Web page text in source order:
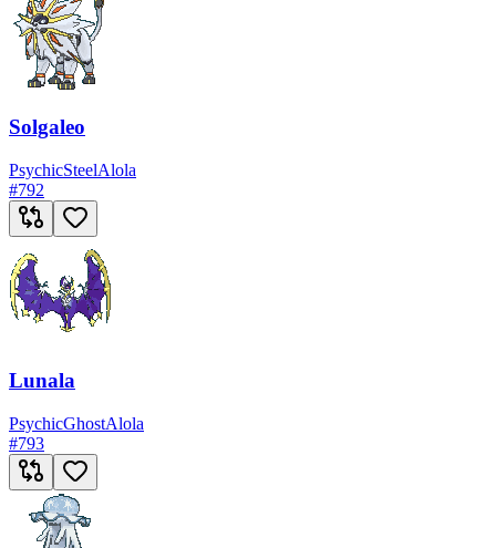
Solgaleo
PsychicSteelAlola
#792
Lunala
PsychicGhostAlola
#793